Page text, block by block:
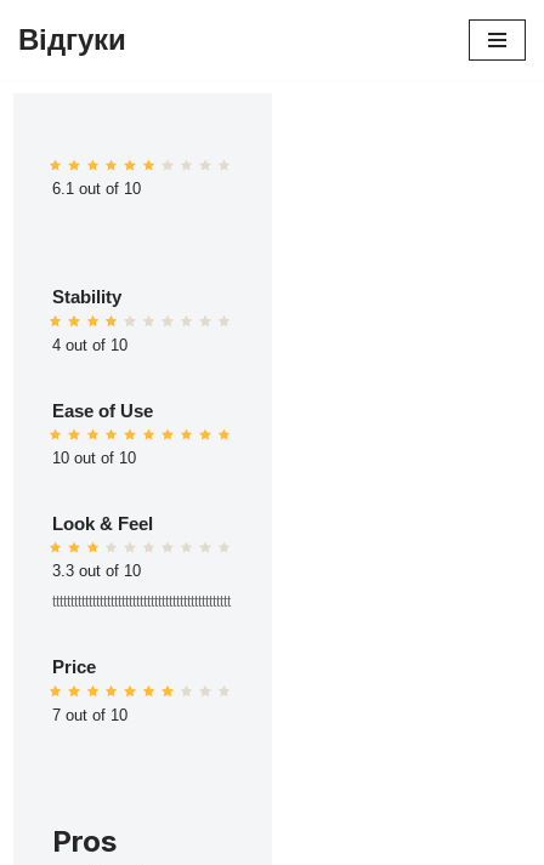
Відгуки
6.1 out of 10
Stability
4 out of 10
Ease of Use
10 out of 10
Look & Feel
3.3 out of 10
ttttttttttttttttttttttttttttttttttttttttttttttttt
Price
7 out of 10
Pros